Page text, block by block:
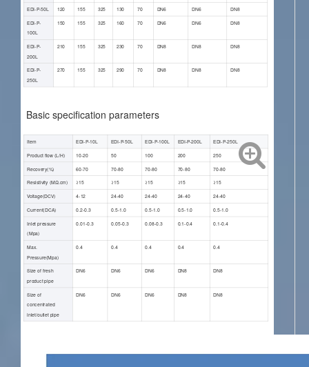
EDI-P-50L 120 155 325 130 70 DN6 DN6 DN8
EDI-P-
100L
150 155 325 160 70 DN6 DN6 DN8
EDI-P-
200L
210 155 325 230 70 DN8 DN8 DN8
EDI-P-
250L
270 155 325 290 70 DN8 DN8 DN8
Basic specification parameters
Item EDI-P-10L EDI-P-50L EDI-P-100L EDI-P-200L EDI-P-250L
Product flow (L/H) 10-20 50 100 200 250
Recovery(%) 60-70 70-80 70-80 70-80 70-80
Resistivity (ΜΩ.cm) ≥15 ≥15 ≥15 ≥15 ≥15
Voltage(DCV) 4-12 24-40 24-40 24-40 24-40
Current(DCA) 0.2-0.3 0.5-1.0 0.5-1.0 0.5-1.0 0.5-1.0
Inlet pressure
(Mpa)
0.01-0.3 0.05-0.3 0.08-0.3 0.1-0.4 0.1-0.4
Max.
Pressure(Mpa)
0.4 0.4 0.4 0.4 0.4
Size of fresh
product pipe
DN6 DN6 DN6 DN8 DN8
Size of
concentrated
inlet/outlet pipe
DN6 DN6 DN6 DN8 DN8